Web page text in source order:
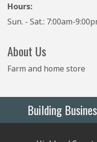
Hours:
Sun. - Sat.: 7:00am-
About Us
Farm and home store
Building